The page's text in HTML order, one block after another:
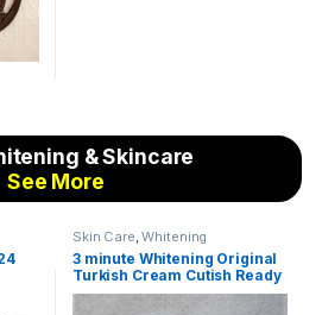
variants. The options may be chosen
& Skincare
See More
Skin Care,Whitening
3 minute Whitening Original
Turkish Cream Cutish Ready
to White